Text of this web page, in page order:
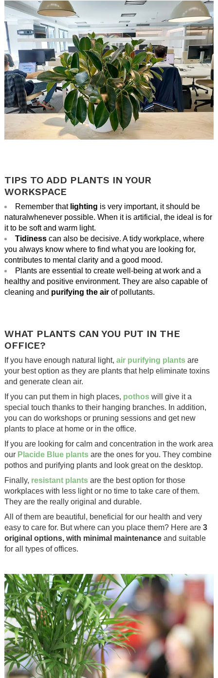
TIPS TO ADD PLANTS IN YOUR
WORKSPACE
Remember that lighting is very important, it should be
natural whenever possible. When it is artificial, the ideal is for
it to be soft and warm light.
Tidiness can also be decisive. A tidy workplace, where
you always know where to find what you are looking for,
contributes to mental clarity and a good mood.
Plants are essential to create well-being at work and a
healthy and positive environment. They are also capable of
cleaning and purifying the air of pollutants.
WHAT PLANTS CAN YOU PUT IN THE
OFFICE?
If you have enough natural light, air purifying plants are
your best option as they are plants that help eliminate toxins
and generate clean air.
If you can put them in high places, pothos will give it a
special touch thanks to their hanging branches. In addition,
you can do workshops or pruning sessions and get new
plants to place at home or in the office.
If you are looking for calm and concentration in the work area
our Placide Blue plants are the ones for you. They combine
pothos and purifying plants and look great on the desktop.
Finally, resistant plants are the best option for those
workplaces with less light or no time to take care of them.
They are the really original and durable.
All of them are beautiful, beneficial for our health and very
easy to care for. But where can you place them? Here are 3
original options, with minimal maintenance and suitable
for all types of offices.